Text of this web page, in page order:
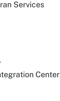
Services
Center